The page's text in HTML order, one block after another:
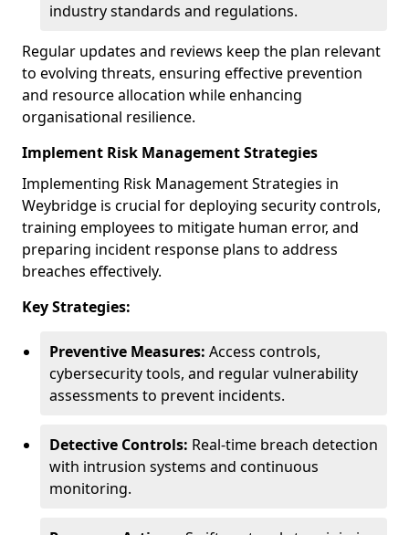
industry standards and regulations.
Regular updates and reviews keep the plan relevant
to evolving threats, ensuring effective prevention
and resource allocation while enhancing
organisational resilience.
Implement Risk Management Strategies
Implementing Risk Management Strategies in
Weybridge is crucial for deploying security controls,
training employees to mitigate human error, and
preparing incident response plans to address
breaches effectively.
Key Strategies:
Preventive Measures: Access controls,
cybersecurity tools, and regular vulnerability
assessments to prevent incidents.
Detective Controls: Real-time breach detection
with intrusion systems and continuous
monitoring.